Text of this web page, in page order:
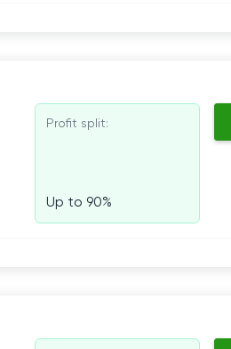
Profit split:
Up to 90%